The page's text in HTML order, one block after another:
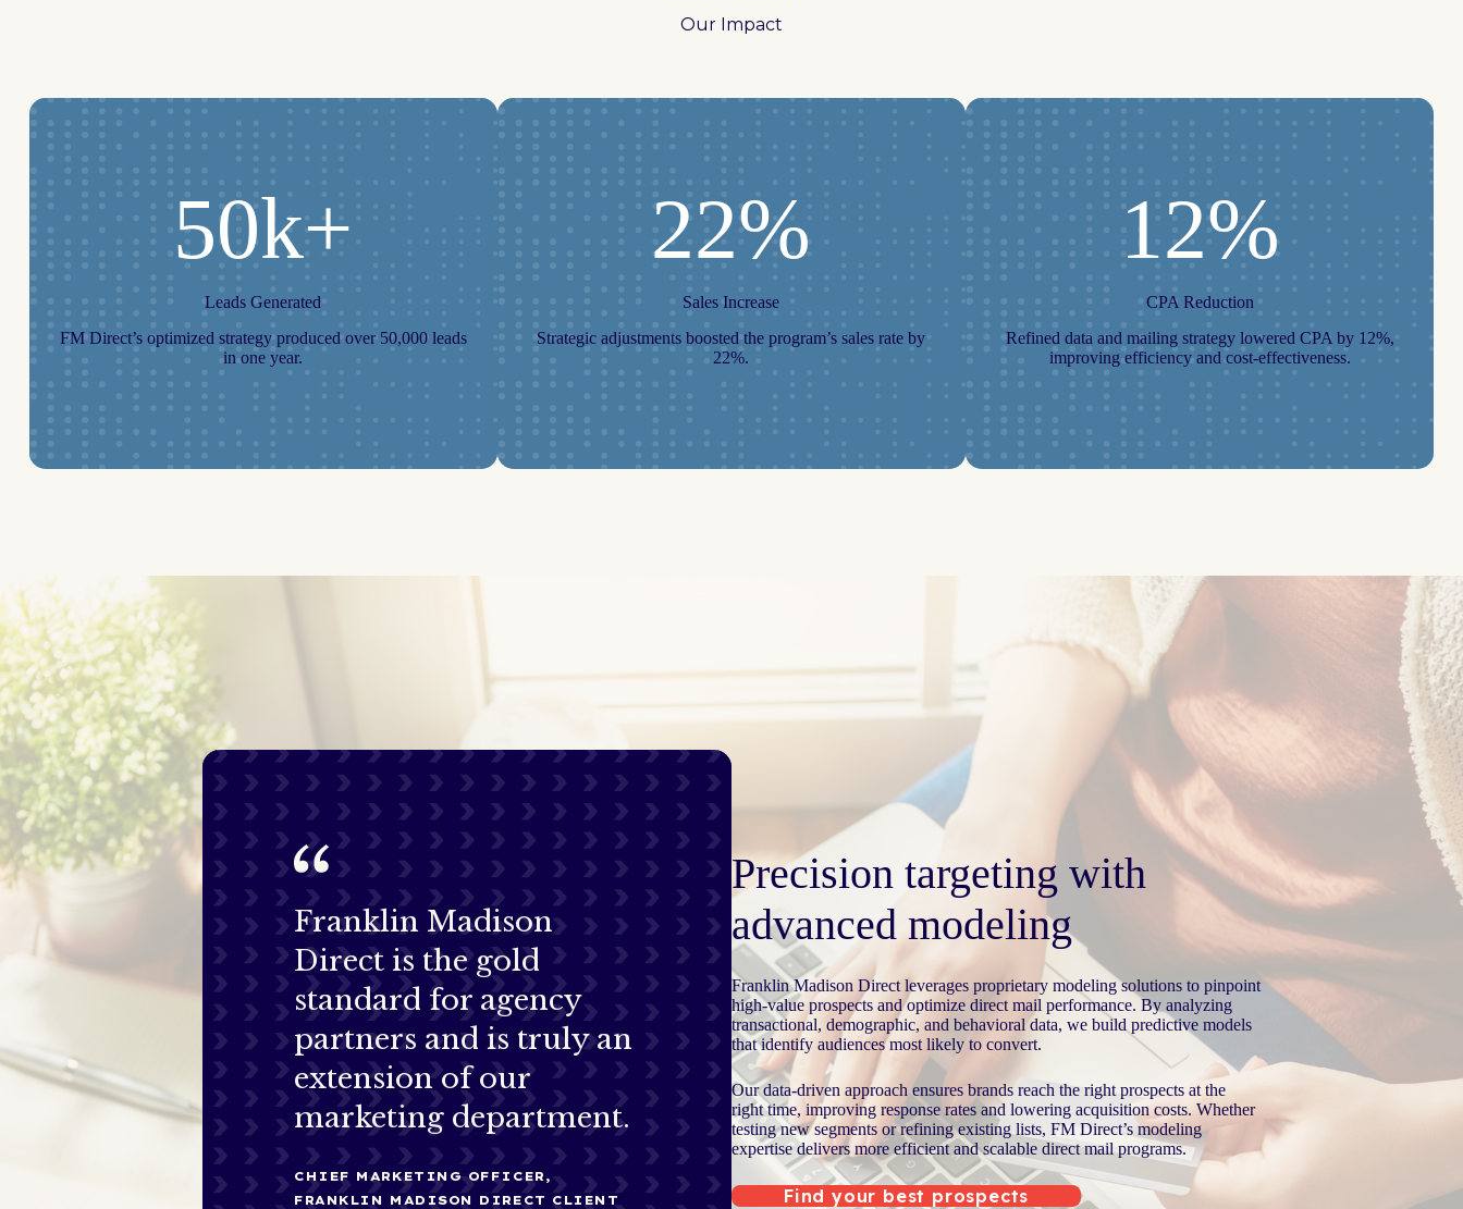
Our Impact
50k+
Leads Generated
FM Direct’s optimized strategy produced over 50,000 leads
in one year.
22%
Sales Increase
Strategic adjustments boosted the program’s sales rate by
22%.
12%
CPA Reduction
Refined data and mailing strategy lowered CPA by 12%,
improving efficiency and cost-effectiveness.
Franklin Madison
Direct is the gold
standard for agency
partners and is truly an
extension of our
marketing department.
CHIEF MARKETING OFFICER,
FRANKLIN MADISON DIRECT CLIENT
Precision targeting with
advanced modeling
Franklin Madison Direct leverages proprietary modeling solutions to pinpoint
high-value prospects and optimize direct mail performance. By analyzing
transactional, demographic, and behavioral data, we build predictive models
that identify audiences most likely to convert.
Our data-driven approach ensures brands reach the right prospects at the
right time, improving response rates and lowering acquisition costs. Whether
testing new segments or refining existing lists, FM Direct’s modeling
expertise delivers more efficient and scalable direct mail programs.
Find your best prospects